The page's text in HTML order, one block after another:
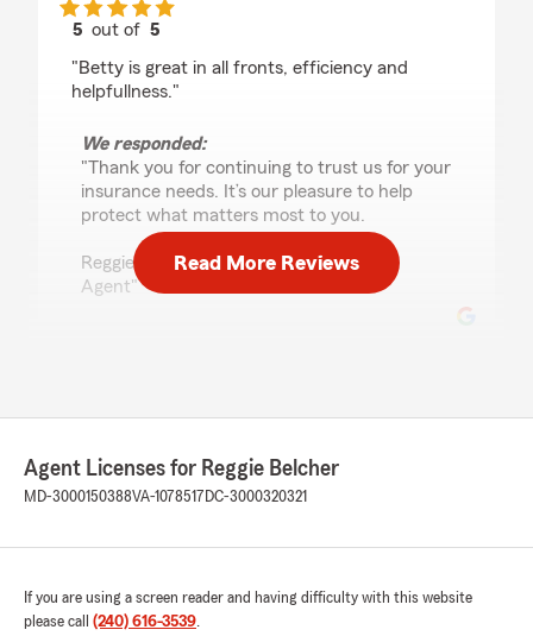
5 out of5
"Betty is great in all fronts, efficiency and
helpfullness."
We responded:
"Thank you for continuing to trust us for your
insurance needs. It’s our pleasure to help
protect what matters most to you.
Reggie Belcher - State Farm Insurance
Agent"
5out of
rating by Jeremy Jackson
"I want to give a shoutout to State Farm and
communicator, honest, genuine, clearly explains
so that I understand, and is just a pleasure to
deal with. If you are looking for your next agent,
Read More Reviews
Agent Licenses for Reggie Belcher
MD-3000150388VA-1078517 DC-3000320321
If you are using a screen reader and having difficulty with this website
please call (240) 616-3539.